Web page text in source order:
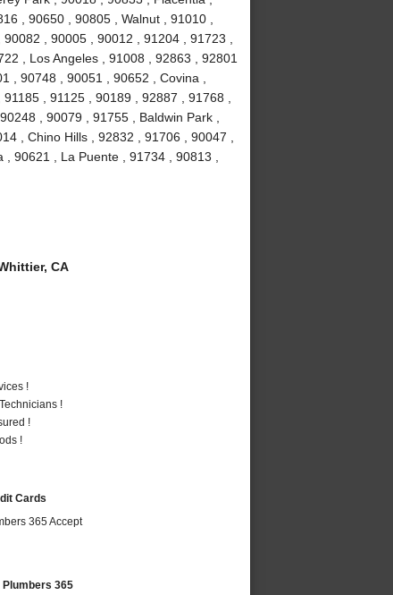
, 90650 , 90805 , Walnut , 91010 ,
, 90005 , 90012 , 91204 , 91723 ,
, Los Angeles , 91008 , 92863 , 92801
, 90748 , 90051 , 90652 , Covina ,
, 91125 , 90189 , 92887 , 91768 ,
, 90079 , 91755 , Baldwin Park ,
, Chino Hills , 92832 , 91706 , 90047 ,
90621 , La Puente , 91734 , 90813 ,
CA
!
!
!
!
Cards
Plumbers 365